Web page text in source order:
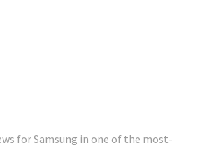
for Samsung in one of the most-